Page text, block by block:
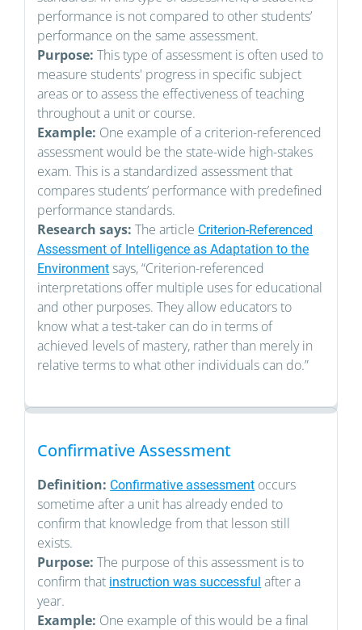
performance is not compared to other students’
performance on the same assessment.
Purpose: This type of assessment is often used to
measure students' progress in specific subject
areas or to assess the effectiveness of teaching
throughout a unit or course.
Example: One example of a criterion-referenced
assessment would be the state-wide high-stakes
exam. This is a standardized assessment that
compares students’ performance with predefined
performance standards.
Research says:The article Criterion-Referenced
Assessment of Intelligence as Adaptation to the
Environment says, “Criterion-referenced
interpretations offer multiple uses for educational
and other purposes. They allow educators to
know what a test-taker can do in terms of
achieved levels of mastery, rather than merely in
relative terms to what other individuals can do.”
Confirmative Assessment
Definition: Confirmative assessment occurs
sometime after a unit has already ended to
confirm that knowledge from that lesson still
exists.
Purpose:The purpose of this assessment is to
confirm that instruction was successful after a
year.
Example: One example of this would be a final